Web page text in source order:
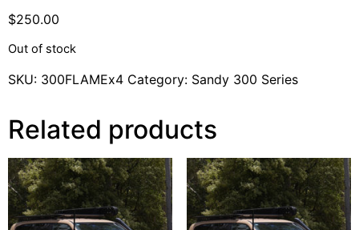
$250.00
Out of stock
SKU: 300FLAMEx4 Category: Sandy 300 Series
Related products